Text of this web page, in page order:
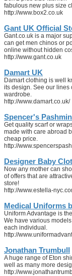
fabulous new plus size
http://www.box2.co.uk
Gant UK Official
Gant.co.uk is a major
can get men chinos or
online without hidden
http://www.gant.co.uk
Damart UK
Damart clothing is well
its design. See our lines
wardrobe.
http://www.damart.co.uk/
Spencer's
Get quality scarf or
made with care abroad
cheap price.
http://
Designer Baby
Now any mother can
of offers that are
store!
http://www.estella-
Medical Uniforms
Uniform Advantage is
We have various
each individual.
http://
Jonathan Trumbull
A huge range of Eton
well as many more
http://